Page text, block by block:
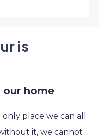
is
our home
place we can all
it, we cannot